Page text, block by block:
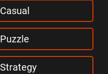
Casual
Puzzle
Strategy